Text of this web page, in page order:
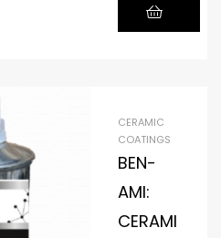
CERAMIC
COATINGS
BEN-
AMI:
CERAMI